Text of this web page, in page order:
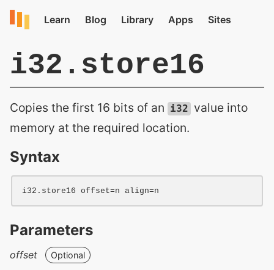
i32.store16
Copies the first 16 bits of an i32 value into
memory at the required location.
Syntax
i32 .store16 offset=n align=n
Parameters
offset Optional